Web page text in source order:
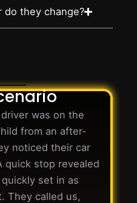
do they change?
was on the
from an after-
noticed their car
quick stop revealed
set in as
They called us,